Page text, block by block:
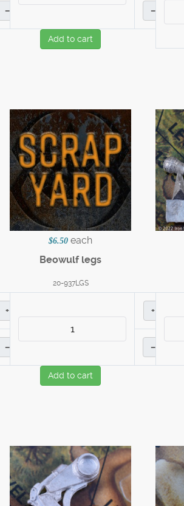
– –
Add to cart
+
–
$6.50 each
Beowulf legs
20-937LGS
+
–
Add to cart